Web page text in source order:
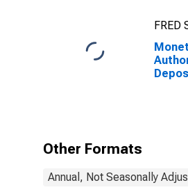
FRED
Other Formats
Annual, Not Seasonally